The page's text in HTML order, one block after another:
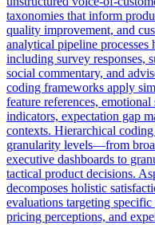
taxonomies that inform
quality improvement, and
analytical pipeline processes
including survey responses,
social commentary, and
coding frameworks apply
feature references,
indicators, expectation gap
contexts. Hierarchical
granularity levels—from
executive dashboards to
tactical product decisions.
decomposes holistic
evaluations targeting
pricing perceptions, and